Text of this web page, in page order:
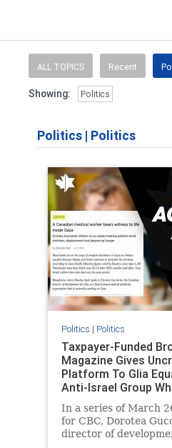
ALL TOPICS Recent
Showing: Politics
Politics | Politics
Politics | Politics
Taxpayer-Funded
Magazine Gives
Platform To Glia
Anti-Israel Group
Previous Unf
In a series of March
for CBC, Dorotea
director of